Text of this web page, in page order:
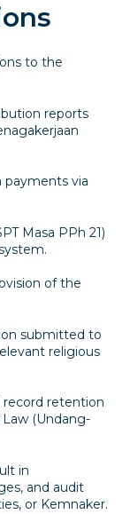
to the
reports
payments via
Masa PPh 21)
of the
submitted to
religious
record retention
(Undang-
in
and audit
or Kemnaker.